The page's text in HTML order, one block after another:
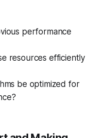
performance
resources efficiently
be optimized for